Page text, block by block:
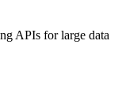
APIs for large data